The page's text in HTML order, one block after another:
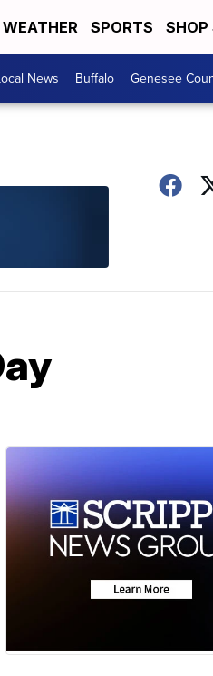
WEATHER SPORTS SHOP
News Buffalo Genesee